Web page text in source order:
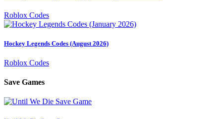
Roblox Codes
Hockey Legends Codes (August 2026)
Roblox Codes
Save Games